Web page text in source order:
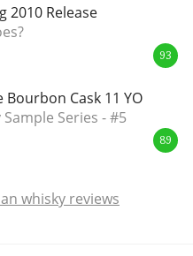
2010 Release
93
Bourbon Cask 11 YO
Series - #5
89
whisky reviews